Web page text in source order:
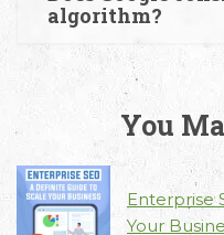
algorithm?
You
Enterprise
Your